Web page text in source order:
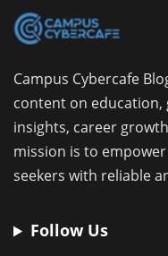
Campus Cybercafe
content on
insights, career
mission is to
seekers with reliable
Follow Us